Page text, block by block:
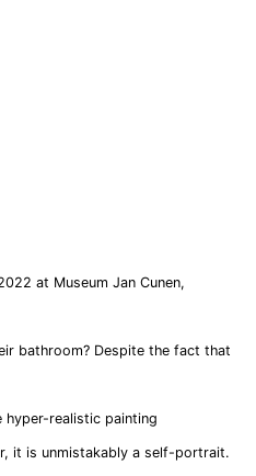
at Museum Jan Cunen,
bathroom? Despite the fact that
realistic painting
it is unmistakably a self-portrait.